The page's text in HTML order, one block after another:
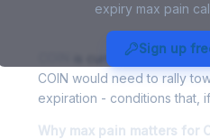
expiry max pain
Sign up
COIN Max Pain -
is currently trading at
COIN would need to rally
expiration - conditions that,
Why max pain matters for